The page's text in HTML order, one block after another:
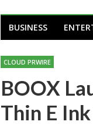
BUSINESS
CLOUD PRWIRE
BOOX
Thin E